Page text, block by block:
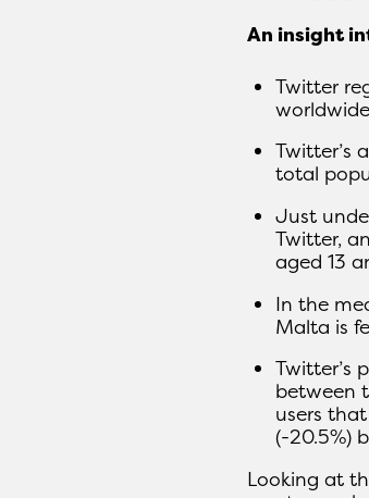
An insight
Twitter
Twitter’s
total
Just
Twitter,
aged 13
In the
Malta is
Twitter’s
between
users
(-20.5%)
Looking at